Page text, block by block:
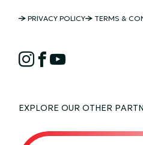
NORDIC
MOUNTAIN
COPYRIGHT
PRIVACY POLICY TERMS &
NORDIC
SOCIAL
Instagram
Facebook
YouTube
EXPLORE OUR OTHER